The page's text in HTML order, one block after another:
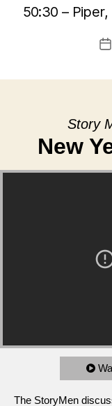
50:30 –
Story
New
The StoryMen